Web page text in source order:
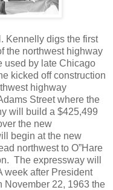
Kennelly digs the first
the northwest highway
used by late Chicago
kicked off construction
highway
Street where the
will build a $425,499
the new
begin at the new
northwest to O”Hare
The expressway will
week after President
November 22, 1963 the